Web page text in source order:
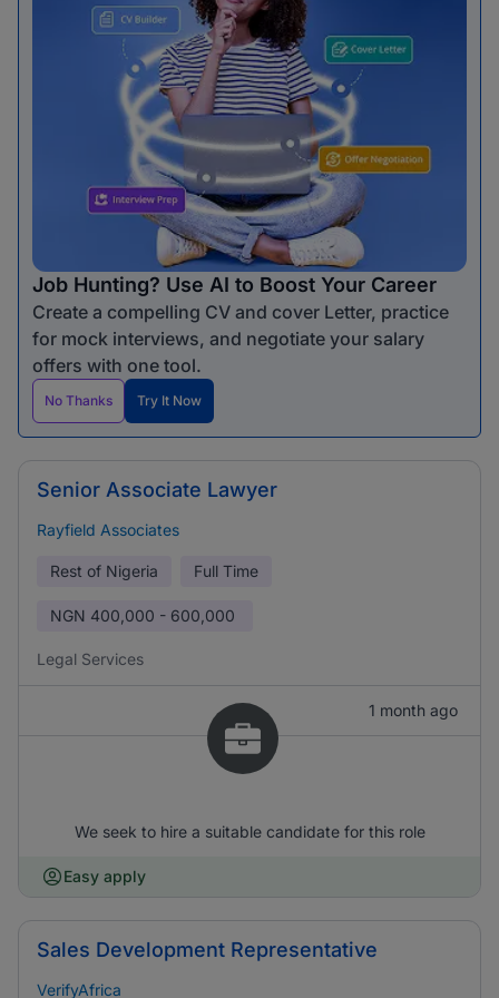
Job Hunting? Use AI to Boost Your Career
Create a compelling CV and cover Letter, practice
for mock interviews, and negotiate your salary
offers with one tool.
No Thanks Try It Now
Senior Associate Lawyer
Rayfield Associates
Rest of Nigeria Full Time
NGN 400,000 - 600,000
Legal Services
1 month ago
We seek to hire a suitable candidate for this role
Easy apply
Sales Development Representative
VerifyAfrica